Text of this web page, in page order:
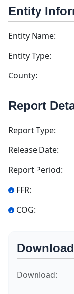
Entity
Entity Name:
Entity Type:
County:
Report
Report Type:
Release Date:
Report Period:
FFR:
COG:
Download: